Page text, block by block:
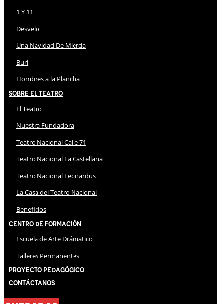
1 Y 11
Desvelo
Una Navidad De Mierda
Buri
Hombres a la Plancha
Sobre El Teatro
El Teatro
Nuestra Fundadora
Teatro Nacional Calle 71
Teatro Nacional La Castellana
Teatro Nacional Leonardus
La Casa del Teatro Nacional
Beneficios
Centro de Formación
Escuela de Arte Drámatico
Talleres Permanentes
Proyecto Pedagógico
Contáctanos